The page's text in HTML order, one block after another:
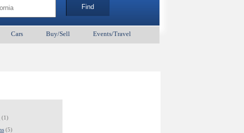
Cars Buy/Sell Events/Travel
(1)
(5)